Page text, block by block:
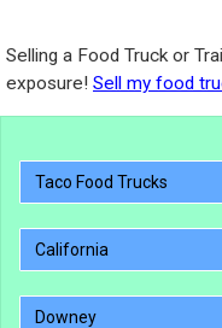
Selling a Food Truck or
exposure! Sell my food
Taco Food Trucks
California
Downey